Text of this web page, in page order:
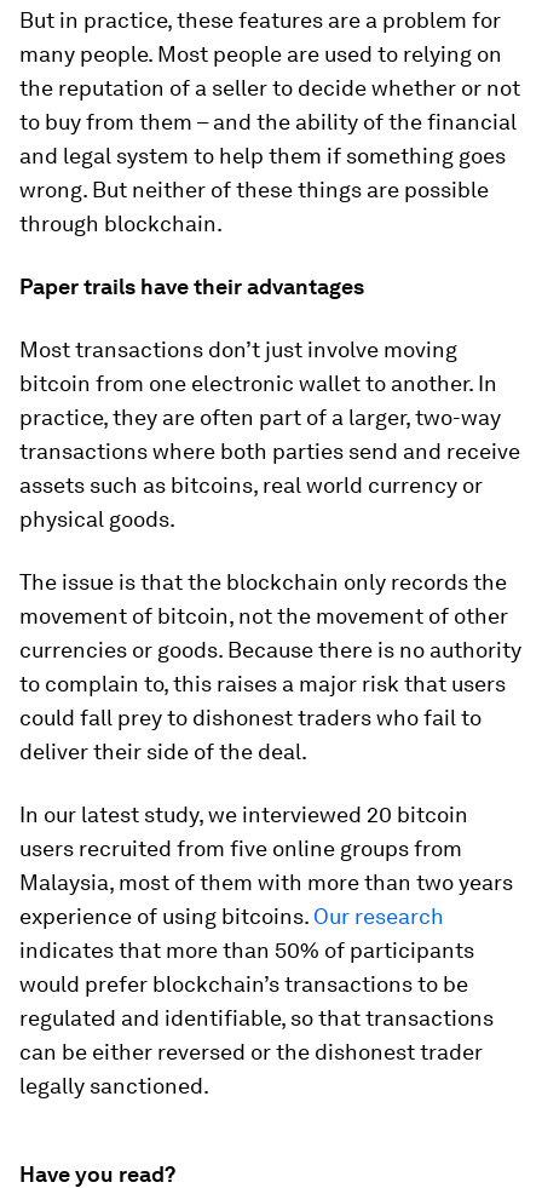
But in practice, these features are a problem for
many people. Most people are used to relying on
the reputation of a seller to decide whether or not
to buy from them – and the ability of the financial
and legal system to help them if something goes
wrong. But neither of these things are possible
through blockchain.
Paper trails have their advantages
Most transactions don’t just involve moving
bitcoin from one electronic wallet to another. In
practice, they are often part of a larger, two-way
transactions where both parties send and receive
assets such as bitcoins, real world currency or
physical goods.
The issue is that the blockchain only records the
movement of bitcoin, not the movement of other
currencies or goods. Because there is no authority
to complain to, this raises a major risk that users
could fall prey to dishonest traders who fail to
deliver their side of the deal.
In our latest study, we interviewed 20 bitcoin
users recruited from five online groups from
Malaysia, most of them with more than two years
experience of using bitcoins. Our research
indicates that more than 50% of participants
would prefer blockchain’s transactions to be
regulated and identifiable, so that transactions
can be either reversed or the dishonest trader
legally sanctioned.
Have you read?